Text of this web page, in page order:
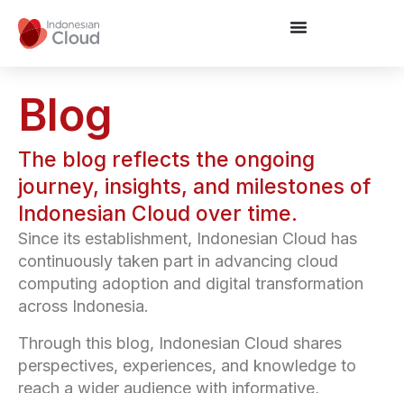
Blog
The blog reflects the ongoing
journey, insights, and milestones of
Indonesian Cloud over time.
Since its establishment, Indonesian Cloud has
continuously taken part in advancing cloud
computing adoption and digital transformation
across Indonesia.
Through this blog, Indonesian Cloud shares
perspectives, experiences, and knowledge to
reach a wider audience with informative,